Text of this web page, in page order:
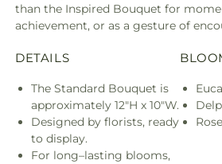
than the Inspired Bouquet for
achievement, or as a gesture of
DETAILS
The Standard Bouquet is
approximately 12"H x 10"W.
Designed by florists, ready
to display.
For long–lasting blooms,
Rose